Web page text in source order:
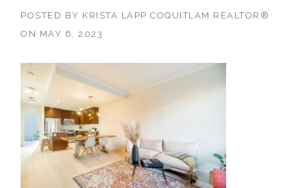
POSTED BY KRISTA LAPP COQUITLAM REALTOR®
ON MAY 6, 2023